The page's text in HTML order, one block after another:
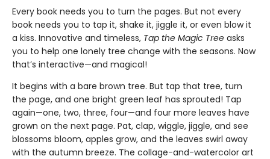
Every book needs you to turn the pages. But not every
book needs you to tap it, shake it, jiggle it, or even blow it
a kiss. Innovative and timeless, Tap the Magic Tree asks
you to help one lonely tree change with the seasons. Now
that’s interactive—and magical!
It begins with a bare brown tree. But tap that tree, turn
the page, and one bright green leaf has sprouted! Tap
again—one, two, three, four—and four more leaves have
grown on the next page. Pat, clap, wiggle, jiggle, and see
blossoms bloom, apples grow, and the leaves swirl away
with the autumn breeze. The collage-and-watercolor art